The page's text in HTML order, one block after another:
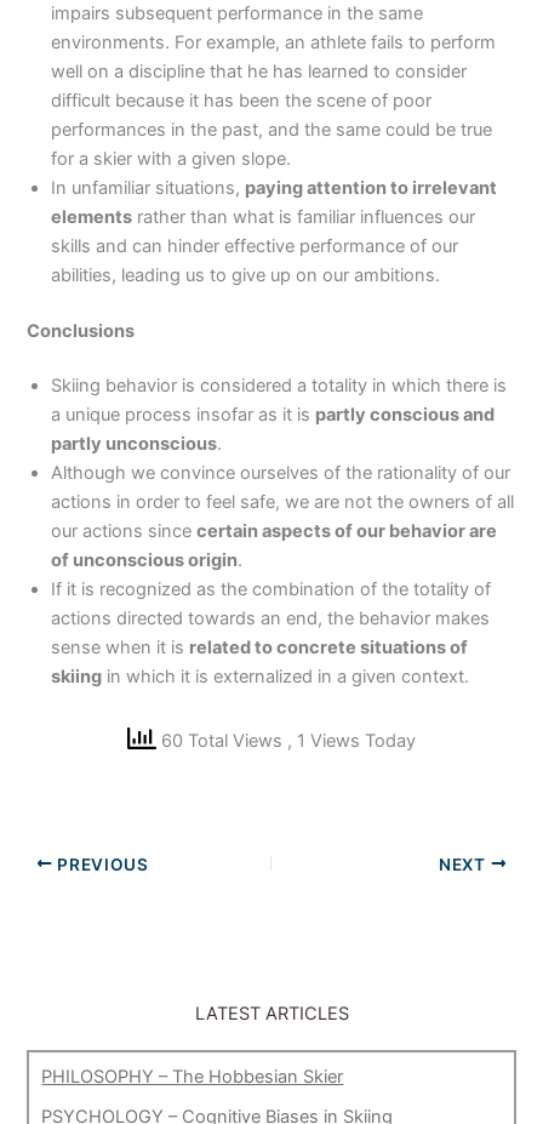
LATEST ARTICLES
PHILOSOPHY – The Hobbesian Skier
PSYCHOLOGY – Cognitive Biases in Skiing
impairs subsequent performance in the same
environments. For example, an athlete fails to perform
well on a discipline that he has learned to consider
difficult because it has been the scene of poor
performances in the past, and the same could be true
for a skier with a given slope.
In unfamiliar situations, paying attention to irrelevant
elements rather than what is familiar influences our
skills and can hinder effective performance of our
abilities, leading us to give up on our ambitions.
Conclusions
Skiing behavior is considered a totality in which there is
a unique process insofar as it is partly conscious and
partly unconscious.
Although we convince ourselves of the rationality of our
actions in order to feel safe, we are not the owners of all
our actions sincecertain aspects of our behavior are
of unconscious origin.
If it is recognized as the combination of the totality of
actions directed towards an end, the behavior makes
sense when it is related to concrete situations of
skiing in which it is externalized in a given context.
60 Total Views , 1 Views Today
PREVIOUS NEXT